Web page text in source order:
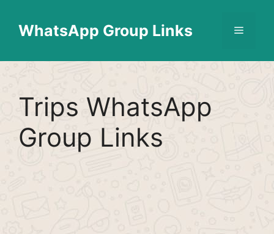
contentWhatsApp Group Links Menu
Trips WhatsApp
Group Links